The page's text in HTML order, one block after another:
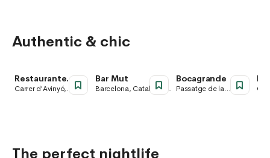
Authentic & chic
Restaurante
PALOSANTO
Carrer d'Avinyó,
Bar Mut
Barcelona, Catalonia,
Bocagrande
Passatge de la
The perfect nightlife